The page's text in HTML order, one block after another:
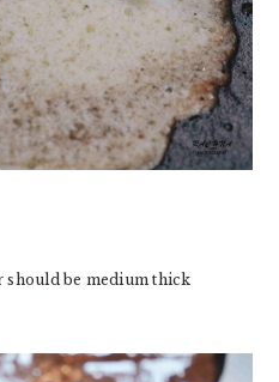
should be medium thick